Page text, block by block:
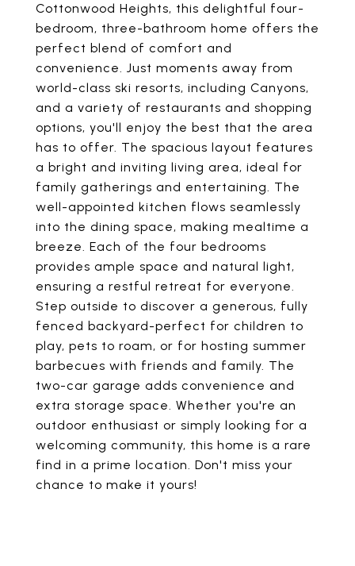
Cottonwood Heights, this delightful four-
bedroom, three-bathroom home offers the
perfect blend of comfort and
convenience. Just moments away from
world-class ski resorts, including Canyons,
and a variety of restaurants and shopping
options, you'll enjoy the best that the area
has to offer. The spacious layout features
a bright and inviting living area, ideal for
family gatherings and entertaining. The
well-appointed kitchen flows seamlessly
into the dining space, making mealtime a
breeze. Each of the four bedrooms
provides ample space and natural light,
ensuring a restful retreat for everyone.
Step outside to discover a generous, fully
fenced backyard-perfect for children to
play, pets to roam, or for hosting summer
barbecues with friends and family. The
two-car garage adds convenience and
extra storage space. Whether you're an
outdoor enthusiast or simply looking for a
welcoming community, this home is a rare
find in a prime location. Don't miss your
chance to make it yours!